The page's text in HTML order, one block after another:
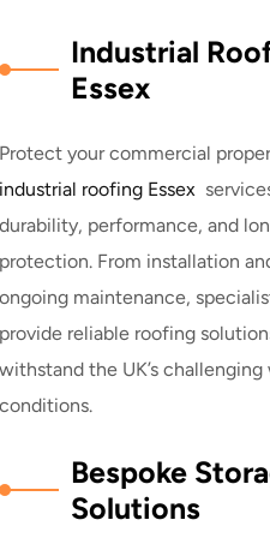
Industrial
Essex
Protect your commercial
industrial roofing Essex
durability, performance, and
protection. From installation
ongoing maintenance,
provide reliable roofing
withstand the UK’s
conditions.
Bespoke
Solutions